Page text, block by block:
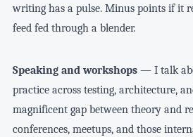
writing has a pulse. Minus points if it
feed fed through a blender.
Speaking and workshops— I talk
practice across testing, architecture,
magnificent gap between theory and
conferences, meetups, and those